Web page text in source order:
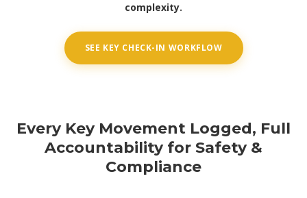
complexity.
SEE KEY CHECK-IN WORKFLOW
Every Key Movement Logged, Full
Accountability for Safety &
Compliance